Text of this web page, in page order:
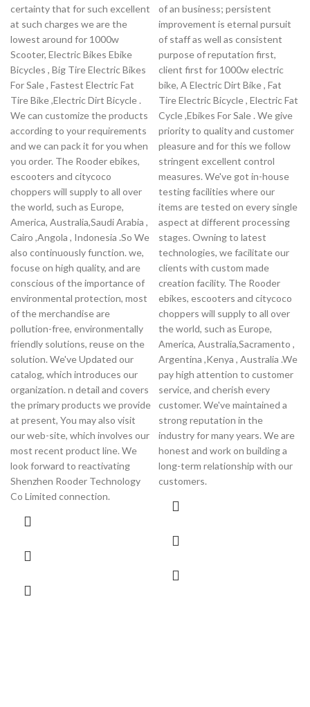
certainty that for such excellent
at such charges we are the
lowest around for 1000w
Scooter, Electric Bikes Ebike
Bicycles , Big Tire Electric Bikes
For Sale , Fastest Electric Fat
Tire Bike ,Electric Dirt Bicycle .
We can customize the products
according to your requirements
and we can pack it for you when
you order. The Rooder ebikes,
escooters and citycoco
choppers will supply to all over
the world, such as Europe,
America, Australia,Saudi Arabia ,
Cairo ,Angola , Indonesia .So We
also continuously function. we,
focuse on high quality, and are
conscious of the importance of
environmental protection, most
of the merchandise are
pollution-free, environmentally
friendly solutions, reuse on the
solution. We've Updated our
catalog, which introduces our
organization. n detail and covers
the primary products we provide
at present, You may also visit
our web-site, which involves our
most recent product line. We
look forward to reactivating
Shenzhen Rooder Technology
Co Limited connection.
of an business; persistent
improvement is eternal pursuit
of staff as well as consistent
purpose of reputation first,
client first for 1000w electric
bike, A Electric Dirt Bike , Fat
Tire Electric Bicycle , Electric Fat
Cycle ,Ebikes For Sale . We give
priority to quality and customer
pleasure and for this we follow
stringent excellent control
measures. We've got in-house
testing facilities where our
items are tested on every single
aspect at different processing
stages. Owning to latest
technologies, we facilitate our
clients with custom made
creation facility. The Rooder
ebikes, escooters and citycoco
choppers will supply to all over
the world, such as Europe,
America, Australia,Sacramento ,
Argentina ,Kenya , Australia .We
pay high attention to customer
service, and cherish every
customer. We've maintained a
strong reputation in the
industry for many years. We are
honest and work on building a
long-term relationship with our
customers.